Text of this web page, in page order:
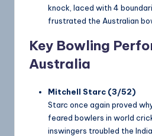
knock, laced with 4
frustrated the Australian
Key Bowling
Australia
Mitchell Starc (3/52)
Starc once again proved
feared bowlers in world
inswingers troubled the